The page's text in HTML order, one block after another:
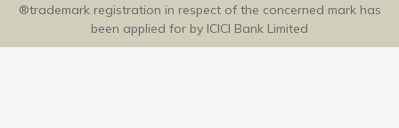
®trademark registration in respect of the concerned mark has
been applied for by ICICI Bank Limited